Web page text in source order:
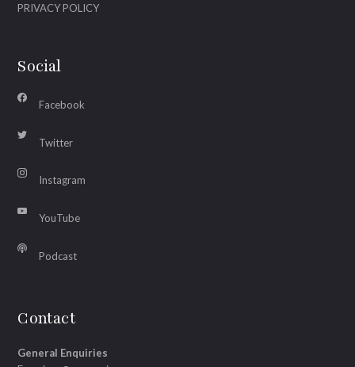
PRIVACY POLICY
Social
Facebook
Twitter
Instagram
YouTube
Podcast
Contact
General Enquiries